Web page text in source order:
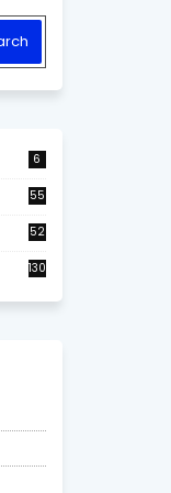
6
55
52
130